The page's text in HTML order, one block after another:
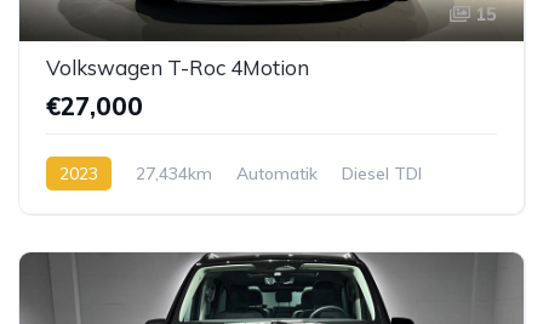
15
Volkswagen T-Roc 4Motion
€27,000
2023 27,434km Automatik Diesel TDI